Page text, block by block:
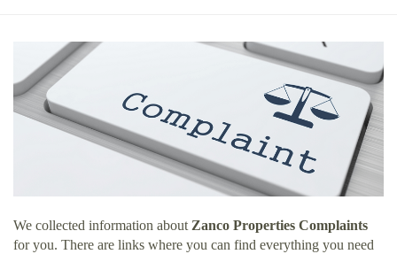
We collected information about Zanco Properties Complaints
for you. There are links where you can find everything you need